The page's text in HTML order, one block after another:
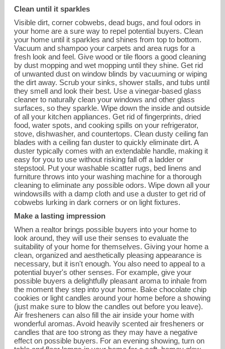
Clean until it sparkles
Visible dirt, corner cobwebs, dead bugs, and foul odors in
your home are a sure way to repel potential buyers. Clean
your home until it sparkles and shines from top to bottom.
Vacuum and shampoo your carpets and area rugs for a
fresh look and feel. Give wood or tile floors a good cleaning
by dust mopping and wet mopping until they shine. Get rid
of unwanted dust on window blinds by vacuuming or wiping
the dirt away. Scrub your sinks, shower stalls, and tubs until
they smell and look their best. Use a vinegar-based glass
cleaner to naturally clean your windows and other glass
surfaces, so they sparkle. Wipe down the inside and outside
of all your kitchen appliances. Get rid of fingerprints, dried
food, water spots, and cooking spills on your refrigerator,
stove, dishwasher, and countertops. Clean dusty ceiling fan
blades with a ceiling fan duster to quickly eliminate dirt. A
duster typically comes with an extendable handle, making it
easy for you to use without risking fall off a ladder or
stepstool. Put your washable scatter rugs, bed linens and
furniture throws into your washing machine for a thorough
cleaning to eliminate any possible odors. Wipe down all your
windowsills with a damp cloth and use a duster to get rid of
cobwebs lurking in dark corners or on light fixtures.
Make a lasting impression
When a realtor brings possible buyers into your home to
look around, they will use their senses to evaluate the
suitability of your home for themselves. Giving your home a
clean, organized and aesthetically pleasing appearance is
necessary, but it isn't enough. You also need to appeal to a
potential buyer's other senses. For example, give your
possible buyers a delightfully pleasant aroma to inhale from
the moment they step into your home. Bake chocolate chip
cookies or light candles around your home before a showing
(just make sure to blow the candles out before you leave).
Air fresheners can also fill the air inside your home with
wonderful aromas. Avoid heavily scented air fresheners or
candles that are too strong as they may have a negative
effect on possible buyers. For an evening showing, turn on